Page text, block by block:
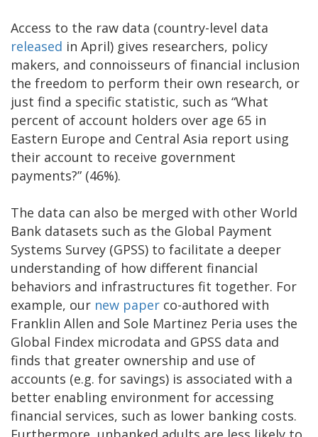
Access to the raw data (country-level data
released in April) gives researchers, policy
makers, and connoisseurs of financial inclusion
the freedom to perform their own research, or
just find a specific statistic, such as “What
percent of account holders over age 65 in
Eastern Europe and Central Asia report using
their account to receive government
payments?” (46%).
The data can also be merged with other World
Bank datasets such as the Global Payment
Systems Survey (GPSS) to facilitate a deeper
understanding of how different financial
behaviors and infrastructures fit together. For
example, our new paper co-authored with
Franklin Allen and Sole Martinez Peria uses the
Global Findex microdata and GPSS data and
finds that greater ownership and use of
accounts (e.g. for savings) is associated with a
better enabling environment for accessing
financial services, such as lower banking costs.